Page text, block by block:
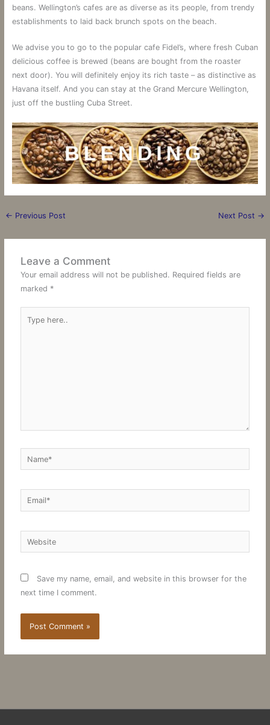
beans. Wellington’s cafes are as diverse as its people, from trendy
establishments to laid back brunch spots on the beach.
We advise you to go to the popular cafe Fidel’s, where fresh Cuban
delicious coffee is brewed (beans are bought from the roaster
next door). You will definitely enjoy its rich taste – as distinctive as
Havana itself. And you can stay at the Grand Mercure Wellington,
just off the bustling Cuba Street.
← Previous Post Next Post →
Leave a Comment
Your email address will not be published. Required fields are
marked *
here..
Name*
Email*
Website
Save my name, email, and website in this browser for the
next time I comment.